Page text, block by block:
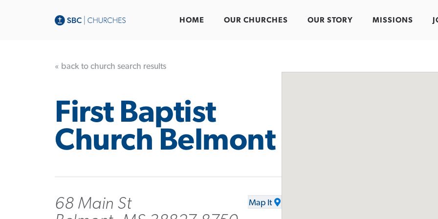
HOME OUR CHURCHES OUR STORY MISSIONS
« back to church search results
First Baptist
Church Belmont
68 Main St
Map It